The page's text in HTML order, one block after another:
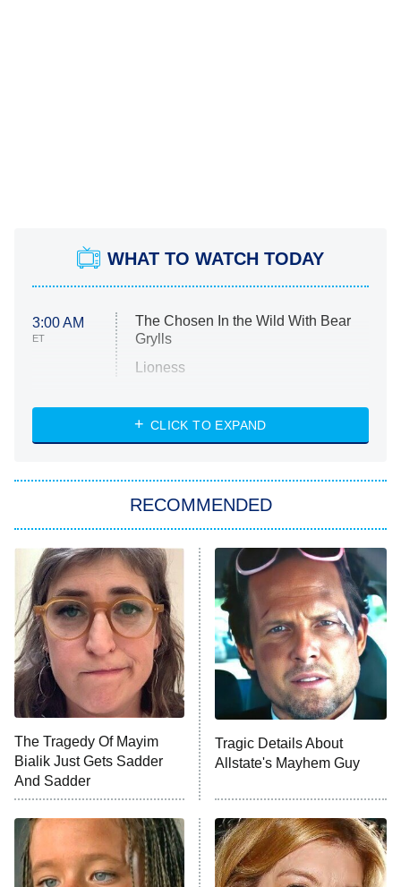
WHAT TO WATCH TODAY
3:00 AM
ET
The Chosen In the Wild With Bear
Grylls
Lioness
ET
NASCAR Americana
The Real Housewives of Atlanta
9:00 PM
ET
Decades in Sports
House of the Dragon
The Librarians: The Next Chapter
The Real Housewives Ultimate Girls
Trip: Roaring 20th
The Walking Dead: Dead City
The Westies
11:30 PM President Curtis
CLICK TO EXPAND
RECOMMENDED
The Tragedy Of Mayim
Bialik Just Gets Sadder
And Sadder
Tragic Details About
Allstate's Mayhem Guy